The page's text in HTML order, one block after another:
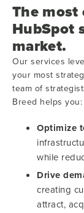
The most
HubSpot
market.
Our services
your most
team of
Breed helps you:
Optimize
while
Drive
creating
attract,